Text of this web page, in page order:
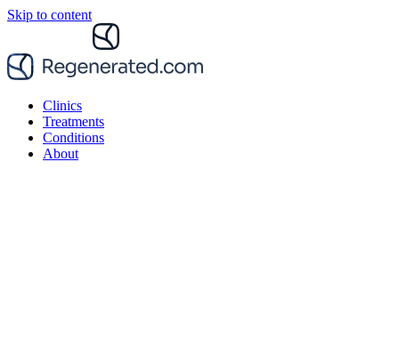
Skip to content
Clinics
Treatments
Conditions
About